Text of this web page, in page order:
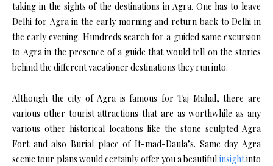
taking in the sights of the destinations in Agra. One has to leave
Delhi for Agra in the early morning and return back to Delhi in
the early evening. Hundreds search for a guided same excursion
to Agra in the presence of a guide that would tell on the stories
behind the different vacationer destinations they run into.
Although the city of Agra is famous for Taj Mahal, there are
various other tourist attractions that are as worthwhile as any
various other historical locations like the stone sculpted Agra
Fort and also Burial place of It-mad-Daula’s. Same day Agra
scenic tour plans would certainly offer you a beautiful insightinto